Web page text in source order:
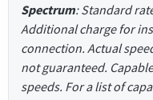
Spectrum: Standard
Additional charge for
connection. Actual
not guaranteed.
speeds. For a list of